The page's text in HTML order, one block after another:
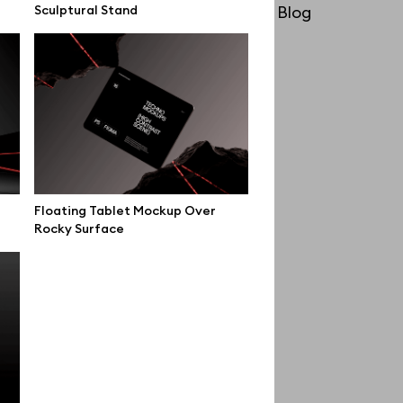
Sculptural Stand
Floating Tablet Mockup Over
Rocky Surface
License
Affiliate program
Use cases
Order custom
Privacy Policy
Terms of use
help@wannathis.one
Blog